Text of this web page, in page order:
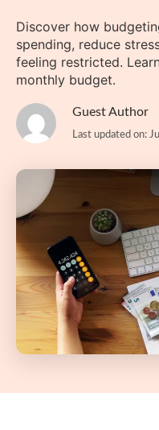
Discover how
spending, reduce
feeling restricted.
monthly budget.
Guest Author
Last updated on: